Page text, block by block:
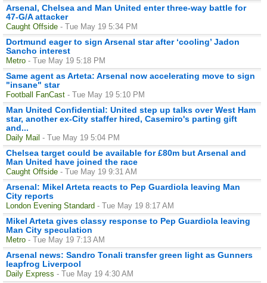
Arsenal, Chelsea and Man United enter three-way battle for
47-G/A attacker
Caught Offside - Tue May 19 5:34 PM
Dortmund eager to sign Arsenal star after ‘cooling’ Jadon
Sancho interest
Metro - Tue May 19 5:18 PM
Same agent as Arteta: Arsenal now accelerating move to sign
"insane" star
Football FanCast - Tue May 19 5:10 PM
Man United Confidential: United step up talks over West Ham
star, another ex-City staffer hired, Casemiro's parting gift
and...
Daily Mail - Tue May 19 5:04 PM
Chelsea target could be available for £80m but Arsenal and
Man United have joined the race
Caught Offside - Tue May 19 9:31 AM
Arsenal: Mikel Arteta reacts to Pep Guardiola leaving Man
City reports
London Evening Standard - Tue May 19 8:17 AM
Mikel Arteta gives classy response to Pep Guardiola leaving
Man City speculation
Metro - Tue May 19 7:13 AM
Arsenal news: Sandro Tonali transfer green light as Gunners
leapfrog Liverpool
Daily Express - Tue May 19 4:30 AM